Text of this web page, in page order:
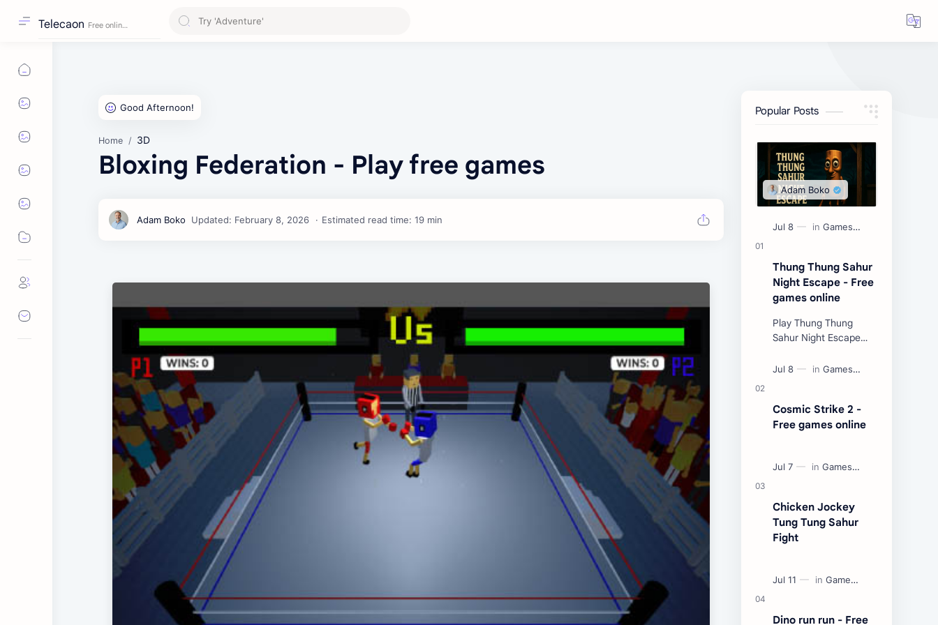
Telecaon
Home 3D
Bloxing Federation - Play free games
Estimated read time: 19 min
Popular Posts
Thung Thung Sahur
Night Escape - Free
games online
Play Thung Thung
Sahur Night Escape
Cosmic Strike 2 -
Free games online
Chicken Jockey
Tung Tung Sahur
Fight
Dino run run - Free